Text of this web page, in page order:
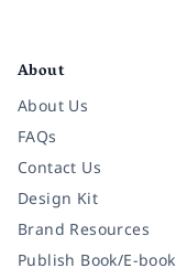
About
About Us
FAQs
Contact Us
Design Kit
Brand Resources
Publish Book/E-book